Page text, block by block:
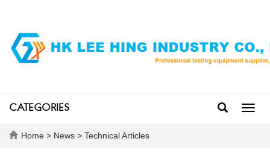
CATEGORIES
Home > News > Technical Articles